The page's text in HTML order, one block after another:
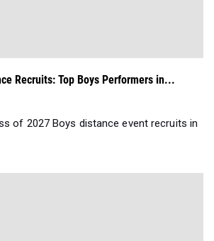
Recruits: Top Boys Performers in...
of 2027 Boys distance event recruits in